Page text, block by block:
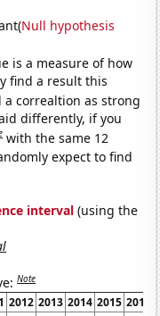
Null hypothesis
is a measure of how
find a result this
correaltion as strong
differently, if you
with the same 12
expect to find
interval (using the
Note
2012 2013 2014 2015 2016